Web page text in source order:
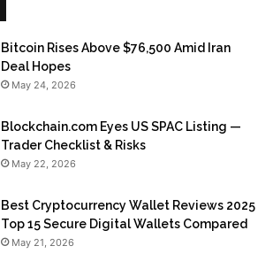
Bitcoin Rises Above $76,500 Amid Iran
Deal Hopes
May 24, 2026
Blockchain.com Eyes US SPAC Listing —
Trader Checklist & Risks
May 22, 2026
Best Cryptocurrency Wallet Reviews 2025
Top 15 Secure Digital Wallets Compared
May 21, 2026